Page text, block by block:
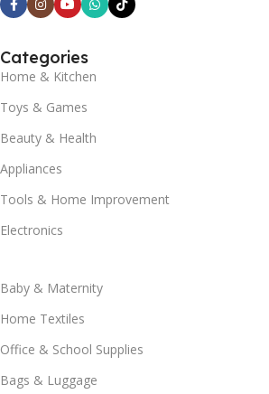
Categories
Home & Kitchen
Toys & Games
Beauty & Health
Appliances
Tools & Home Improvement
Electronics
Baby & Maternity
Home Textiles
Office & School Supplies
Bags & Luggage